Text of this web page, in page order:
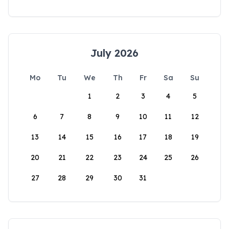
July 2026
Mo Tu We Th Fr Sa
Su
1
2 3 4 5
6 7 8 9 10 11 12
13 14 15 16 17 18 19
20 21 22 23 24 25 26
27 28 29 30 31